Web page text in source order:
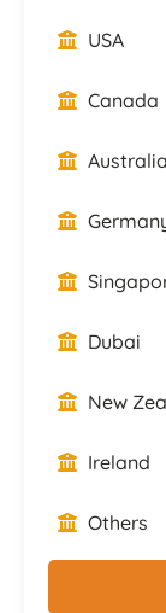
USA
Canada
Australia
Dubai
New
Ireland
Others